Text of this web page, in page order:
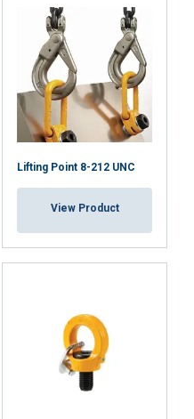
Lifting Point 8-212 UNC
View Product